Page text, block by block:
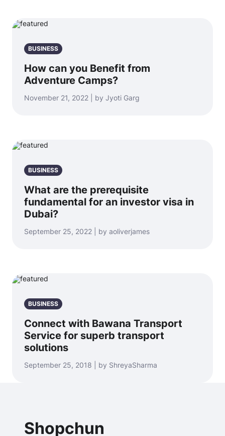
BUSINESS
How can you Benefit from
Adventure Camps?
November 21, 2022 | by Jyoti Garg
BUSINESS
What are the prerequisite
fundamental for an investor visa in
Dubai?
September 25, 2022 | by aoliverjames
BUSINESS
Connect with Bawana Transport
Service for superb transport
solutions
September 25, 2018 | by ShreyaSharma
Shopchun